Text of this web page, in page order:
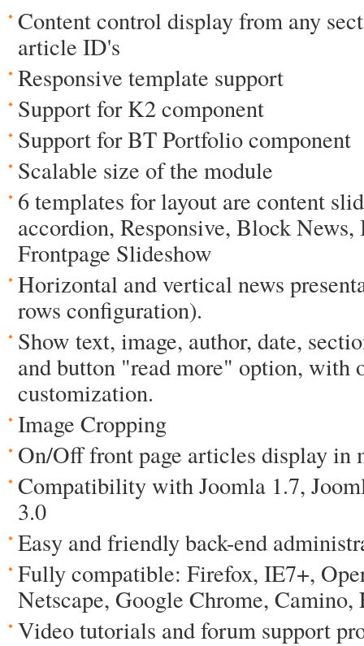
Content control display from any
article ID's
Responsive template support
Support for K2 component
Support for BT Portfolio component
Scalable size of the module
6 templates for layout are content
accordion, Responsive, Block News,
Frontpage Slideshow
Horizontal and vertical news
rows configuration).
Show text, image, author, date,
and button "read more" option, with
customization.
Image Cropping
On/Off front page articles display in
Compatibility with Joomla 1.7,
3.0
Easy and friendly back-end
Fully compatible: Firefox, IE7+,
Netscape, Google Chrome, Camino,
Video tutorials and forum support